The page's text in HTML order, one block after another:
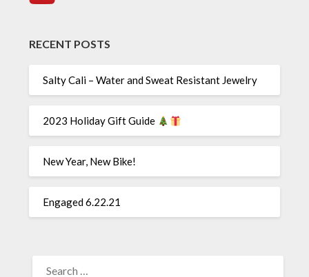
RECENT POSTS
Salty Cali – Water and Sweat Resistant Jewelry
2023 Holiday Gift Guide
New Year, New Bike!
Engaged 6.22.21
FOR: